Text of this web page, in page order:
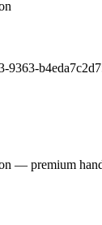
9363-
— premium